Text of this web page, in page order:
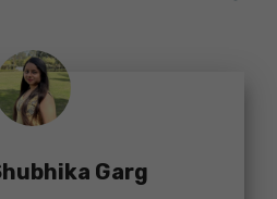
Garg